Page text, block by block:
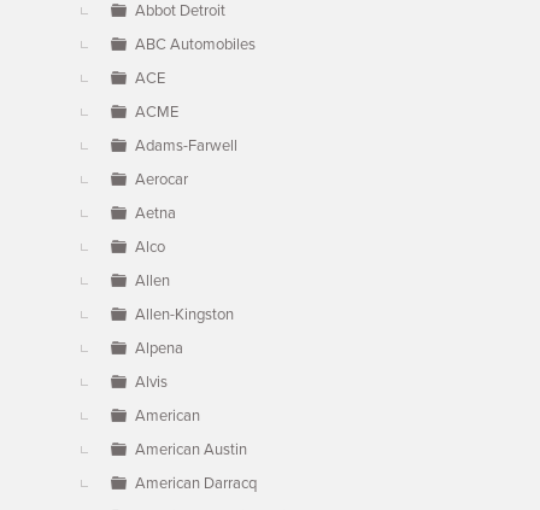
Abbot Detroit
ABC Automobiles
ACE
ACME
Adams-Farwell
Aerocar
Aetna
Alco
Allen
Allen-Kingston
Alpena
Alvis
American
American Austin
American Darracq